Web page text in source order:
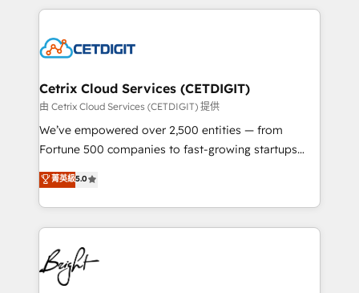
competitive market.
coffee, and we ❤️ dogs. We produce award-winning
Impact Award 🏆2022 Technical Expertise Impact
Award 🏆2020 Elite Solutions Partner 🏆2019
Integrations HubSpot Impact Award 🏆2019
Marketing Enablement HubSpot Impact Award 🏆
2018 Website Design HubSpot Impact Award 🏆2017
Growth-Driven Design Agency of the Year 🏆2016
Sales Enablement HubSpot Impact Award 🏆2015
HubSpot COS Performance Award 🏆2014 HubSpot
COS Design Award 🏆2013 HubSpot Marketplace
Cetrix Cloud Services (CETDIGIT)
由 Cetrix Cloud Services (CETDIGIT) 提供
We’ve empowered over 2,500 entities — from
Fortune 500 companies to fast-growing startups
and nonprofits — to streamline operations, scale
revenue, and unlock the full potential of HubSpot.
With deep technical and industry expertise, we fuse
automation, integration, and AI innovation to deliver
lasting impact. We specialize in: • Turnkey and end-
to-end HubSpot implementations • Onboarding for
Sales, Service, Marketing & Content Hubs • AI voice
菁英級5.0